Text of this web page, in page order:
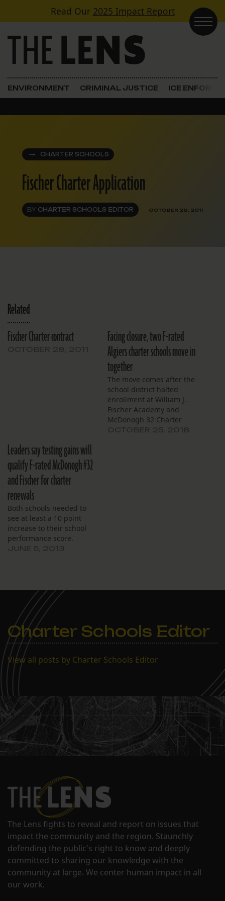
Skip to contentRead Our 2025 Impact Report
Main Navigation
ENVIRONMENT CRIMINAL JUSTICE ICE
CHARTER SCHOOLS
Fischer Charter Application
BY CHARTER SCHOOLS EDITOR OCTOBER 28, 2011
Related
Fischer Charter contract
Facing closure, two F-rated
Algiers charter schools move in
together
The move comes after the
school district halted
enrollment at William J.
Fischer Academy and
McDonogh 32 Charter
Leaders say testing gains will
qualify F-rated McDonogh #32
and Fischer for charter
renewals
Both schools needed to
see at least a 10 point
increase to their school
performance score.
Charter Schools Editor
View all posts by Charter Schools Editor
The Lens fights to reveal and report on issues that
impact the community and the region. Staunchly
defending the public's right to know and deeply
committed to sharing our knowledge with the
community at large. We center human impact in all
our work.